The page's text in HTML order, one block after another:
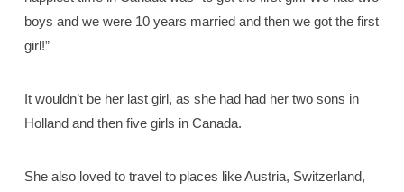
boys and we were 10 years married and then we got the first
girl!”
It wouldn’t be her last girl, as she had had her two sons in
Holland and then five girls in Canada.
She also loved to travel to places like Austria, Switzerland,